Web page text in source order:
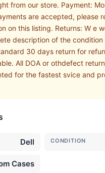
from our store. Payment:
are accepted, please
on this listing. Returns: W e
description of the condition
30 days return for
All DOA or othdefect
for the fastest svice and
Dell CONDITION
Cases